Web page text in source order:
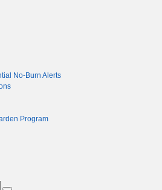
No-Burn Alerts
Program